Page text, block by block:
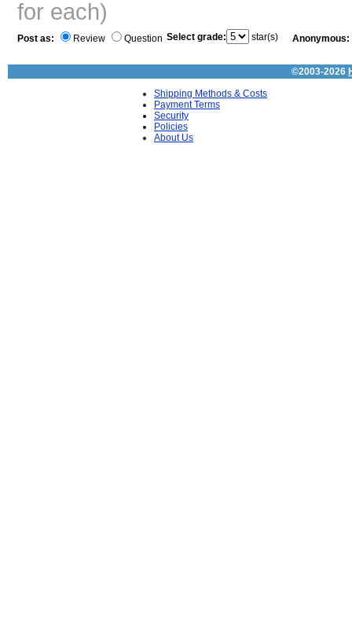
for each)
Post as: Review Question Select grade: star(s) Anonymous:
©2003-2026
Shipping Methods & Costs
Payment Terms
Security
Policies
About Us